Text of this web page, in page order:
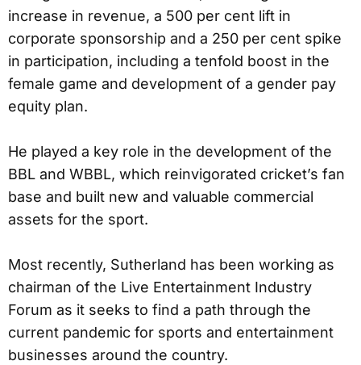
increase in revenue, a 500 per cent lift in
corporate sponsorship and a 250 per cent spike
in participation, including a tenfold boost in the
female game and development of a gender pay
equity plan.
He played a key role in the development of the
BBL and WBBL, which reinvigorated cricket’s fan
base and built new and valuable commercial
assets for the sport.
Most recently, Sutherland has been working as
chairman of the Live Entertainment Industry
Forum as it seeks to find a path through the
current pandemic for sports and entertainment
businesses around the country.